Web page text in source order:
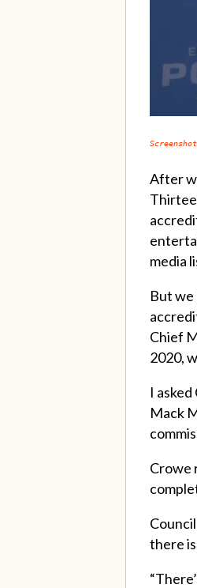
After
media
But we
Chief
2020,
I
Mack
Crowe
there